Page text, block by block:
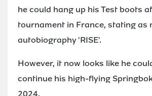
he could hang up his Test boots
tournament in France, stating as
autobiography 'RISE'.
However, it now looks like he
continue his high-flying
2024.